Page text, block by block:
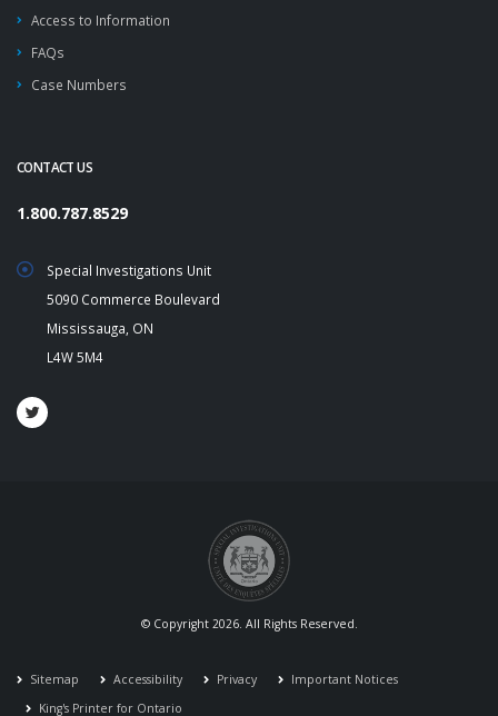
Access to Information
FAQs
Case Numbers
CONTACT US
1.800.787.8529
Special Investigations Unit
5090 Commerce Boulevard
Mississauga, ON
L4W 5M4
© Copyright 2026. All Rights Reserved.
Sitemap Accessibility Privacy
Important Notices
King's Printer for Ontario